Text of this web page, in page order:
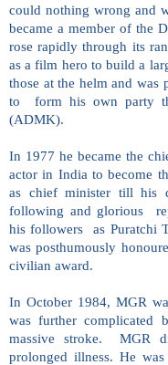
could nothing wrong and
became a member of the
rose rapidly through its
as a film hero to build a
those at the helm and
to form his own party
(ADMK).
In 1977 he became the
actor in India to become
as chief minister till his
following and glorious
his followers as Puratchi
was posthumously
civilian award.
In October 1984, MGR
was further complicated
massive stroke. MGR
prolonged illness. He